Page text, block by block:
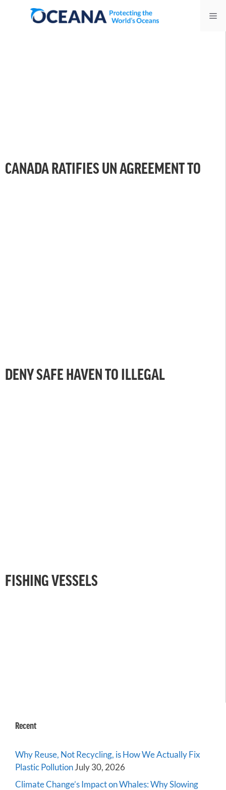
CANADA RATIFIES UN AGREEMENT TO
DENY SAFE HAVEN TO ILLEGAL
FISHING VESSELS
Recent
Why Reuse, Not Recycling, is How We Actually Fix
Plastic PollutionJuly 30, 2026
Climate Change’s Impact on Whales: Why Slowing